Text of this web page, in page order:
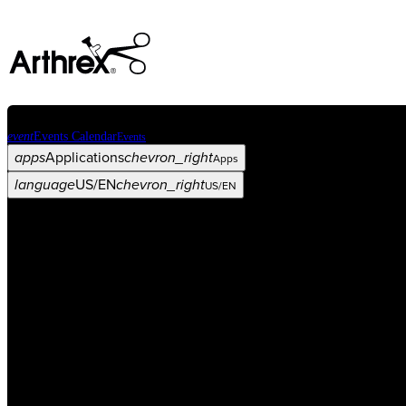
eventEvents CalendarEvents
appsApplicationschevron_rightApps
languageUS/ENchevron_rightUS/EN